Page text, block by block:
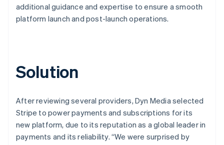
additional guidance and expertise to ensure a smooth
platform launch and post-launch operations.
Solution
After reviewing several providers, Dyn Media selected
Stripe to power payments and subscriptions for its
new platform, due to its reputation as a global leader in
payments and its reliability. “We were surprised by